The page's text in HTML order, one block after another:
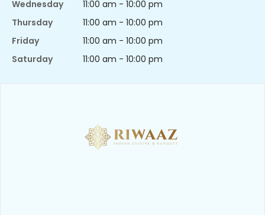
Wednesday
11:00 am - 10:00 pm
Thursday
11:00 am - 10:00 pm
Friday
11:00 am - 10:00 pm
Saturday
11:00 am - 10:00 pm